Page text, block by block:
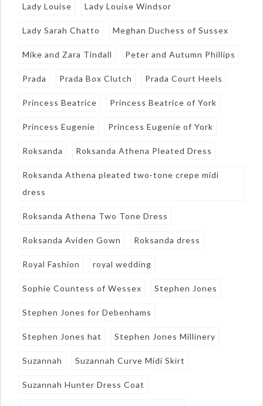
Lady Louise Lady Louise Windsor
Lady Sarah Chatto Meghan Duchess of Sussex
Mike and Zara Tindall Peter and Autumn Phillips
Prada Prada Box Clutch Prada Court Heels
Princess Beatrice Princess Beatrice of York
Princess Eugenie Princess Eugenie of York
Roksanda Roksanda Athena Pleated Dress
Roksanda Athena pleated two-tone crepe midi
dress
Roksanda Athena Two Tone Dress
Roksanda Aviden Gown Roksanda dress
Royal Fashion royal wedding
Sophie Countess of Wessex Stephen Jones
Stephen Jones for Debenhams
Stephen Jones hat Stephen Jones Millinery
Suzannah Suzannah Curve Midi Skirt
Suzannah Hunter Dress Coat